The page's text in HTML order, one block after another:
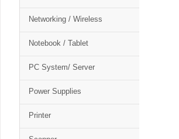
Networking / Wireless
Notebook / Tablet
PC System/ Server
Power Supplies
Printer